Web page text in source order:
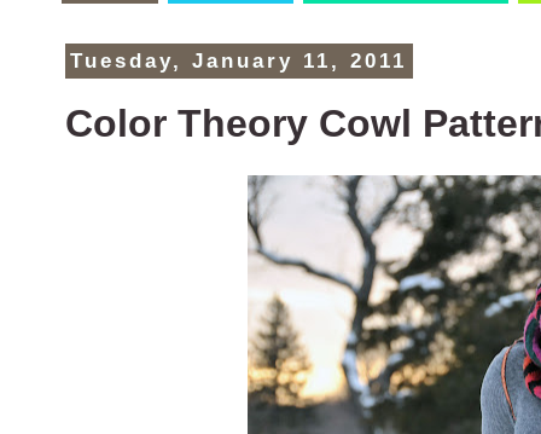
Tuesday, January 11, 2011
Color Theory Cowl